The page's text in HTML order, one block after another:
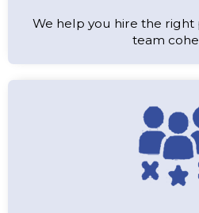
We help you hire the
team